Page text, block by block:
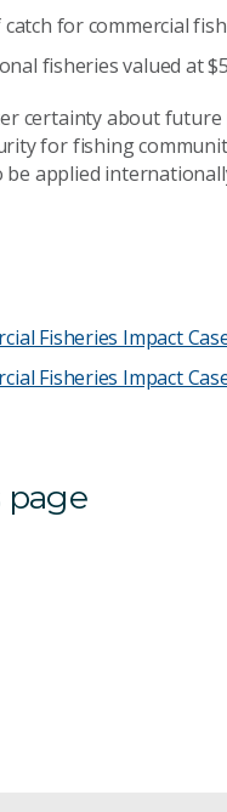
for commercial
fisheries valued at
certainty about
for fishing
applied
Fisheries Impact
Fisheries Impact
page